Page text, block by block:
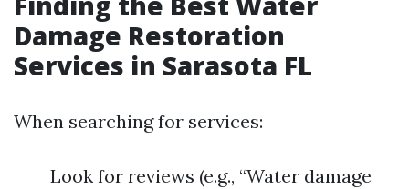
Damage Restoration
Services in Sarasota FL
When searching for services:
Look for reviews (e.g., “Water damage